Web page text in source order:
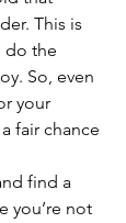
This is
do the
So, even
your
fair chance
find a
you’re not